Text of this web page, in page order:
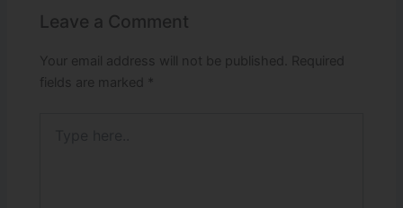
Leave a Comment
Your email address will not be published.
Required
fields are marked *